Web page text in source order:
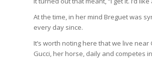
At the time, in her mind Breguet was
every day since.
It’s worth noting here that we live
Gucci, her horse, daily and competes in